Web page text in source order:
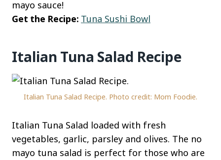
mayo sauce!
Get the Recipe: Tuna Sushi Bowl
Italian Tuna Salad Recipe
Italian Tuna Salad Recipe. Photo credit: Mom Foodie.
Italian Tuna Salad loaded with fresh
vegetables, garlic, parsley and olives. The no
mayo tuna salad is perfect for those who are